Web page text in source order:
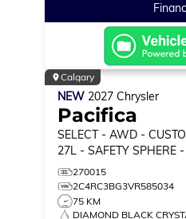
Calgary
NEW 2027 Chrysler
Pacifica
SELECT - AWD -
27L - SAFETY SPHERE
MORE!
270015
2C4RC3BG3VR585034
75 KM
DIAMOND BLACK